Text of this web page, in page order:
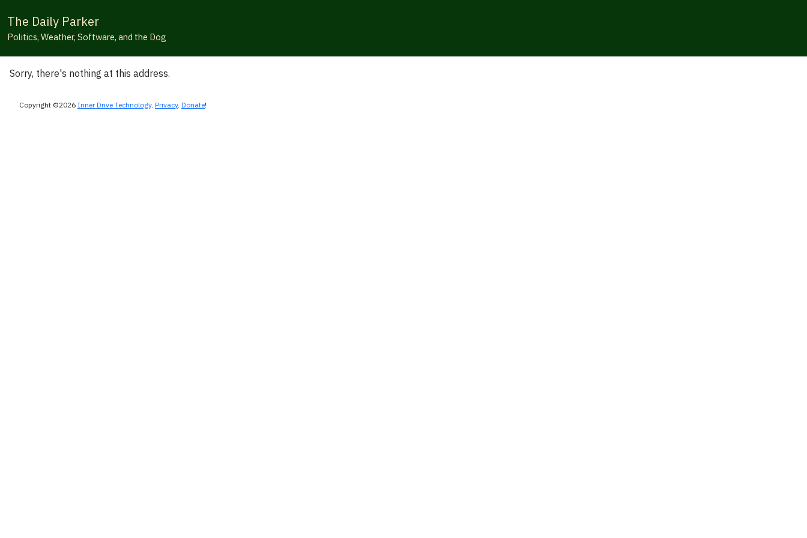
The Daily Parker
Politics, Weather, Software, and the Dog
Sorry, there's nothing at this address.
Copyright ©2026 Inner Drive Technology. Privacy. Donate!